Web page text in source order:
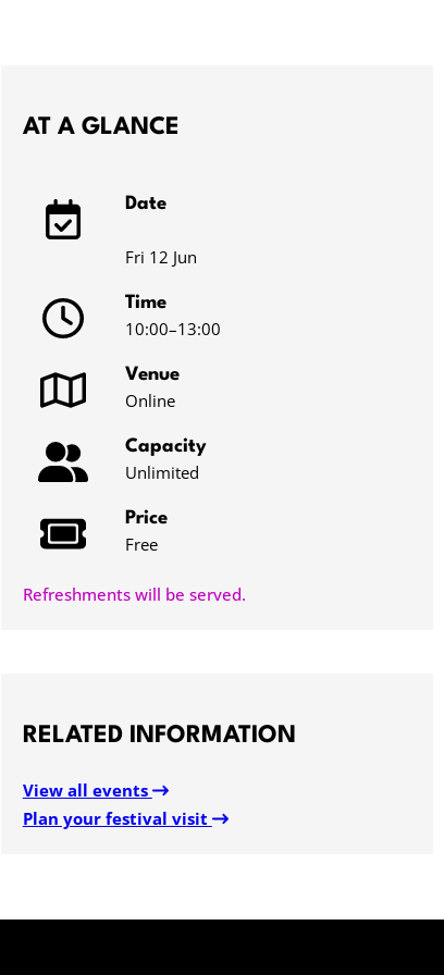
AT A GLANCE
Date
Fri 12 Jun
Time
10:00–13:00
Venue
Online
Capacity
Unlimited
Price
Free
Refreshments will be served.
RELATED INFORMATION
View all events
Plan your festival visit